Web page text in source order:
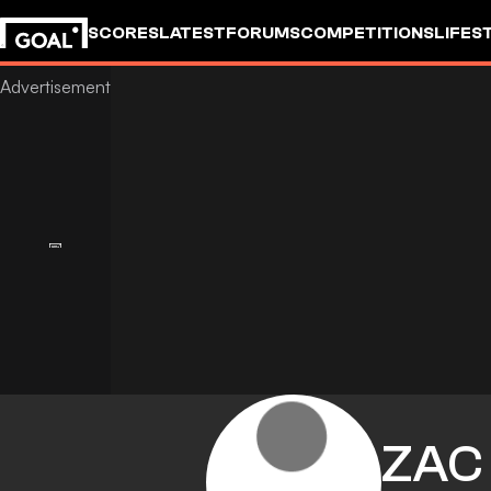
SCORESLATESTFORUMSCOMPETITIONS
ZAC